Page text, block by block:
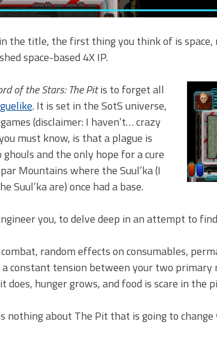
the title, the first thing you think of is
space-based 4X IP.
of the Stars: The Pitis to forget all
. It is set in the SotS universe,
(disclaimer: I haven’t… crazy
must know, is that a plague is
and the only hope for a cure
Mountains where the Suul’ka (I
Suul’ka are) once had a base.
you, to delve deep in an attempt to
random effects on consumables,
a constant tension between your two primary
hunger grows, and food is scare in the
nothing about The Pit that is going to